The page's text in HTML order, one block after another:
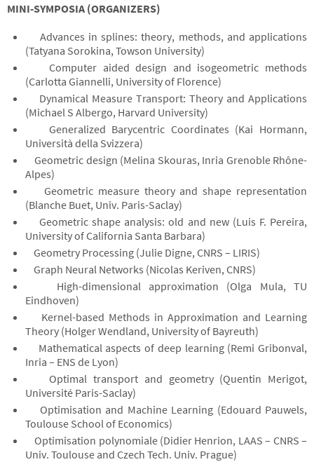
MINI-SYMPOSIA (ORGANIZERS)
Advances in splines: theory, methods, and applications
(Tatyana Sorokina, Towson University)
Computer aided design and isogeometric methods
(Carlotta Giannelli, University of Florence)
Dynamical Measure Transport: Theory and Applications
(Michael S Albergo, Harvard University)
Generalized Barycentric Coordinates (Kai Hormann,
Università della Svizzera)
Geometric design (Melina Skouras, Inria Grenoble Rhône-
Alpes)
Geometric measure theory and shape representation
(Blanche Buet, Univ. Paris-Saclay)
Geometric shape analysis: old and new (Luis F. Pereira,
University of California Santa Barbara)
Geometry Processing (Julie Digne, CNRS – LIRIS)
Graph Neural Networks (Nicolas Keriven, CNRS)
High-dimensional approximation (Olga Mula, TU
Eindhoven)
Kernel-based Methods in Approximation and Learning
Theory (Holger Wendland, University of Bayreuth)
Mathematical aspects of deep learning (Remi Gribonval,
Inria – ENS de Lyon)
Optimal transport and geometry (Quentin Merigot,
Université Paris-Saclay)
Optimisation and Machine Learning (Edouard Pauwels,
Toulouse School of Economics)
Optimisation polynomiale (Didier Henrion, LAAS – CNRS –
Univ. Toulouse and Czech Tech. Univ. Prague)